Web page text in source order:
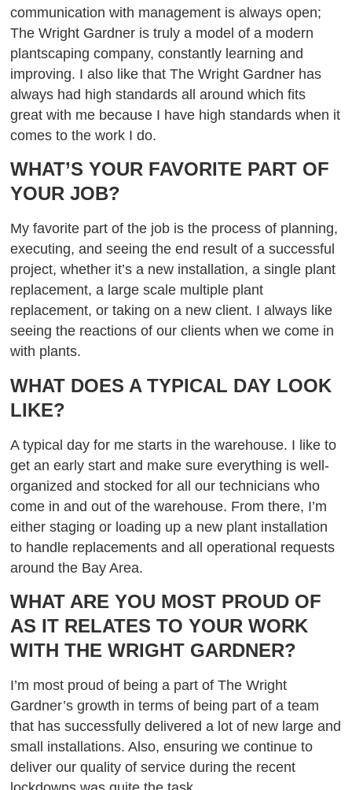
communication with management is always open;
The Wright Gardner is truly a model of a modern
plantscaping company, constantly learning and
improving. I also like that The Wright Gardner has
always had high standards all around which fits
great with me because I have high standards when it
comes to the work I do.
WHAT’S YOUR FAVORITE PART OF
YOUR JOB?
My favorite part of the job is the process of planning,
executing, and seeing the end result of a successful
project, whether it’s a new installation, a single plant
replacement, a large scale multiple plant
replacement, or taking on a new client. I always like
seeing the reactions of our clients when we come in
with plants.
WHAT DOES A TYPICAL DAY LOOK
LIKE?
A typical day for me starts in the warehouse. I like to
get an early start and make sure everything is well-
organized and stocked for all our technicians who
come in and out of the warehouse. From there, I’m
either staging or loading up a new plant installation
to handle replacements and all operational requests
around the Bay Area.
WHAT ARE YOU MOST PROUD OF
AS IT RELATES TO YOUR WORK
WITH THE WRIGHT GARDNER?
I’m most proud of being a part of The Wright
Gardner’s growth in terms of being part of a team
that has successfully delivered a lot of new large and
small installations. Also, ensuring we continue to
deliver our quality of service during the recent